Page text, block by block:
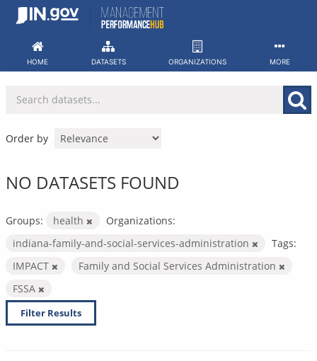
Skip
HOME DATASETS ORGANIZATIONS MORE
Order by
NO DATASETS FOUND
Groups: health
Organizations:
indiana-family-and-social-services-administration
Tags:
IMPACT
Family and Social Services Administration
FSSA
Filter Results